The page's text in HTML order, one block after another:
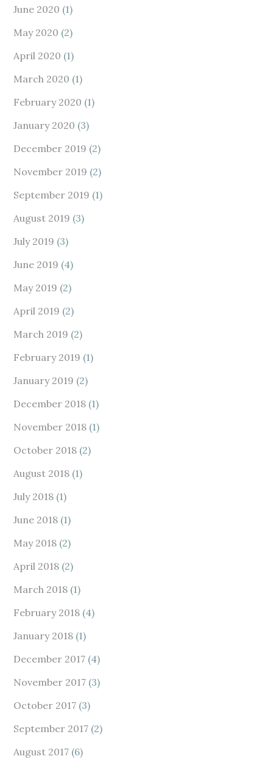
June 2020 (1)
May 2020 (2)
April 2020 (1)
March 2020 (1)
February 2020 (1)
January 2020 (3)
December 2019 (2)
November 2019 (2)
September 2019 (1)
August 2019 (3)
July 2019 (3)
June 2019 (4)
May 2019 (2)
April 2019 (2)
March 2019 (2)
February 2019 (1)
January 2019 (2)
December 2018 (1)
November 2018 (1)
October 2018 (2)
August 2018 (1)
July 2018 (1)
June 2018 (1)
May 2018 (2)
April 2018 (2)
March 2018 (1)
February 2018 (4)
January 2018 (1)
December 2017 (4)
November 2017 (3)
October 2017 (3)
September 2017 (2)
August 2017 (6)